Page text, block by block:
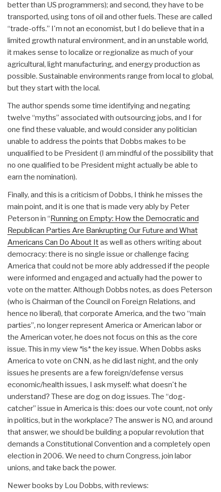
better than US programmers); and second, they have to be
transported, using tons of oil and other fuels. These are called
“trade-offs.” I'm not an economist, but I do believe that in a
limited growth natural environment, and in an unstable world,
it makes sense to localize or regionalize as much of your
agricultural, light manufacturing, and energy production as
possible. Sustainable environments range from local to global,
but they start with the local.
The author spends some time identifying and negating
twelve “myths” associated with outsourcing jobs, and I for
one find these valuable, and would consider any politician
unable to address the points that Dobbs makes to be
unqualified to be President (I am mindful of the possibility that
no one qualified to be President might actually be able to
earn the nomination).
Finally, and this is a criticism of Dobbs, I think he misses the
main point, and it is one that is made very ably by Peter
Peterson in “ Running on Empty: How the Democratic and
Republican Parties Are Bankrupting Our Future and What
Americans Can Do About Itas well as others writing about
democracy: there is no single issue or challenge facing
America that could not be more ably addressed if the people
were informed and engaged and actually had the power to
vote on the matter. Although Dobbs notes, as does Peterson
(who is Chairman of the Council on Foreign Relations, and
hence no liberal), that corporate America, and the two “main
parties”, no longer represent America or American labor or
the American voter, he does not focus on this as the core
issue. This in my view *is* the key issue. When Dobbs asks
America to vote on CNN, as he did last night, and the only
issues he presents are a few foreign/defense versus
economic/health issues, I ask myself: what doesn't he
understand? These are dog on dog issues. The “dog-
catcher” issue in America is this: does our vote count, not only
in politics, but in the workplace? The answer is NO, and around
that answer, we should be building a popular revolution that
demands a Constitutional Convention and a completely open
election in 2006. We need to churn Congress, join labor
unions, and take back the power.
Newer books by Lou Dobbs, with reviews: